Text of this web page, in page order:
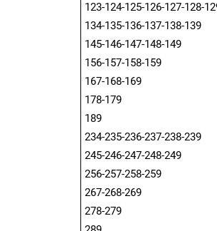
123-124-125-126-127-128-
134-135-136-137-138-139
145-146-147-148-149
156-157-158-159
167-168-169
178-179
189
234-235-236-237-238-239
245-246-247-248-249
256-257-258-259
267-268-269
278-279